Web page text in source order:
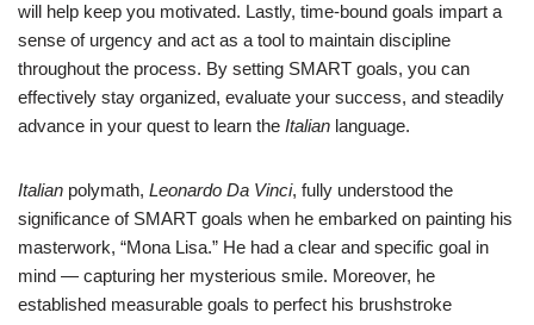
will help keep you motivated. Lastly, time-bound goals impart a
sense of urgency and act as a tool to maintain discipline
throughout the process. By setting SMART goals, you can
effectively stay organized, evaluate your success, and steadily
advance in your quest to learn the Italian language.
Italian polymath, Leonardo Da Vinci, fully understood the
significance of SMART goals when he embarked on painting his
masterwork, “Mona Lisa.” He had a clear and specific goal in
mind — capturing her mysterious smile. Moreover, he
established measurable goals to perfect his brushstroke